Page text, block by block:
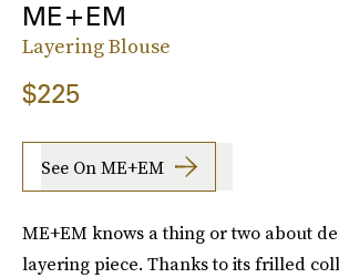
ME+EM
Layering Blouse
$225
See On ME+EM
ME+EM knows a thing or two about
layering piece. Thanks to its frilled